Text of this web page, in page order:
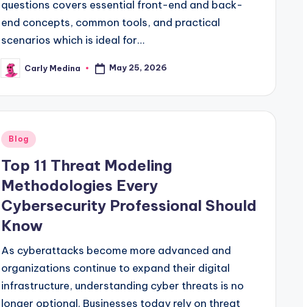
questions covers essential front-end and back-
end concepts, common tools, and practical
scenarios which is ideal for…
Posted
by
Carly Medina May 25, 2026
Posted
Blog
Top 11 Threat Modeling
Methodologies Every
Cybersecurity Professional Should
Know
As cyberattacks become more advanced and
organizations continue to expand their digital
infrastructure, understanding cyber threats is no
longer optional. Businesses today rely on threat